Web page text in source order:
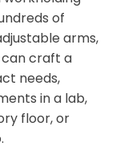
of
arms,
craft a
needs,
in a lab,
floor, or